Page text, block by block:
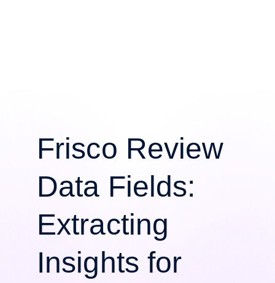
Frisco Review
Data Fields:
Extracting
Insights for